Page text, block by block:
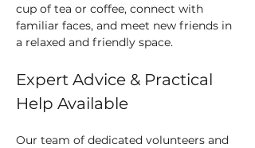
cup of tea or coffee, connect with
familiar faces, and meet new friends in
a relaxed and friendly space.
Expert Advice & Practical
Help Available
Our team of dedicated volunteers and